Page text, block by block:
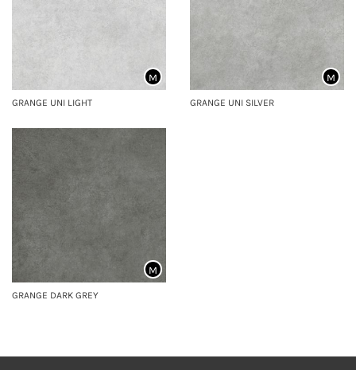
GRANGE UNI LIGHT
M
GRANGE UNI SILVER
M
GRANGE DARK GREY
M